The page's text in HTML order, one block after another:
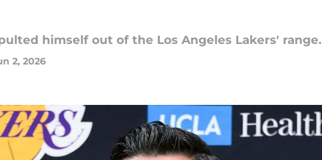
himself out of the Los Angeles Lakers' range.
2, 2026